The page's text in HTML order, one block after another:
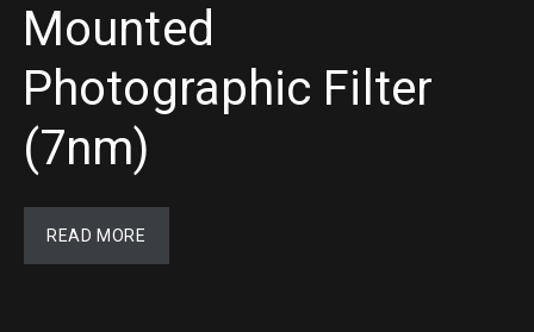
Mounted
Photographic Filter
(7nm)
READ MORE